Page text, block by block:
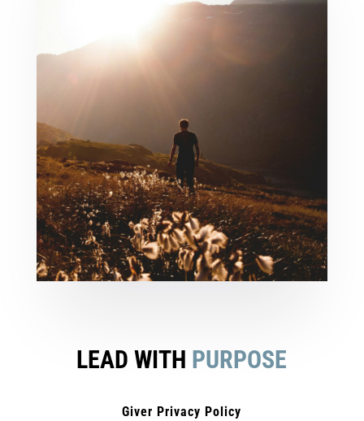
LEAD WITH PURPOSE
Giver Privacy Policy